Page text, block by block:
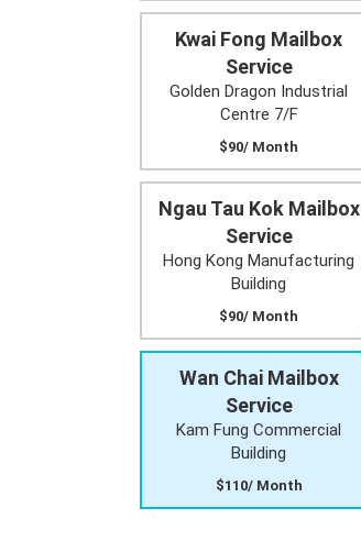
Kwai Fong Mailbox
Service
Golden Dragon Industrial
Centre 7/F
$90/ Month
Ngau Tau Kok Mailbox
Service
Hong Kong Manufacturing
Building
$90/ Month
Wan Chai Mailbox
Service
Kam Fung Commercial
Building
$110/ Month